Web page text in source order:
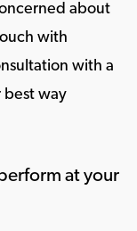
about
with
with a
best way
at your